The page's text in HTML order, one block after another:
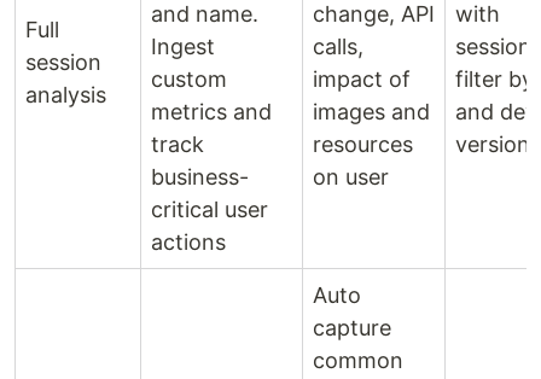
Full
session
analysis
and name.
Ingest
custom
metrics and
track
business-
critical user
actions
change, API
calls,
impact of
images and
resources
on user
with
filter by
and
versions
Auto
capture
common